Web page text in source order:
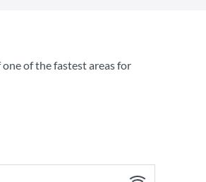
of the fastest areas for